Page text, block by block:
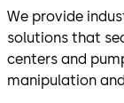
We provide
solutions that
centers and
manipulation